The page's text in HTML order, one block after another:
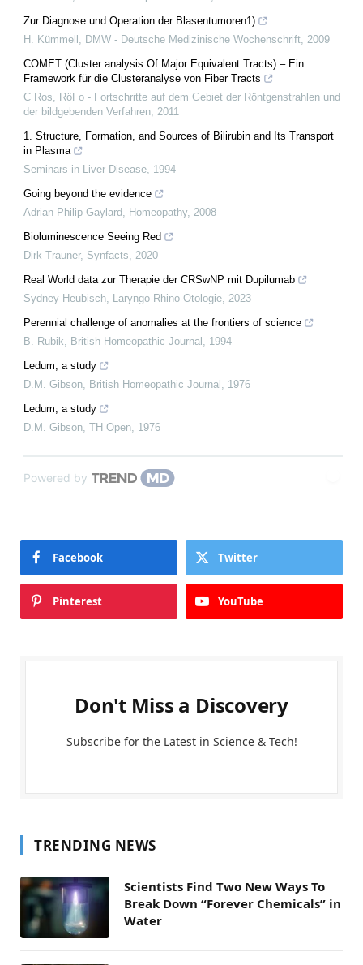
Zur Diagnose und Operation der Blasentumoren1)
H. Kümmell , DMW - Deutsche Medizinische Wochenschrift, 2009
COMET (Cluster analysis Of Major Equivalent Tracts) – Ein
Framework für die Clusteranalyse von Fiber Tracts
C Ros, RöFo - Fortschritte auf dem Gebiet der Röntgenstrahlen und
der bildgebenden Verfahren, 2011
1. Structure, Formation, and Sources of Bilirubin and Its Transport
in Plasma
Seminars in Liver Disease, 1994
Going beyond the evidence
Adrian Philip Gaylard, Homeopathy, 2008
Bioluminescence Seeing Red
Dirk Trauner, Synfacts, 2020
Real World data zur Therapie der CRSwNP mit Dupilumab
Sydney Heubisch, Laryngo-Rhino-Otologie, 2023
Perennial challenge of anomalies at the frontiers of science
B. Rubik, British Homeopathic Journal , 1994
Ledum, a study
D.M. Gibson, British Homeopathic Journal , 1976
Ledum, a study
D.M. Gibson, TH Open, 1976
Powered by
Facebook Twitter
Pinterest YouTube
Don't Miss a Discovery
Subscribe for the Latest in Science & Tech!
TRENDING NEWS
Scientists Find Two New Ways To
Break Down “Forever Chemicals” in
Water